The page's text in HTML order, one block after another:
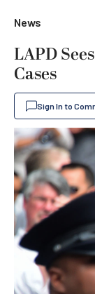
News
LAPD
Cases
Sign In to